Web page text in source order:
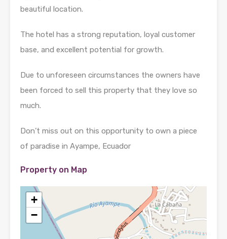
beautiful location.
The hotel has a strong reputation, loyal customer
base, and excellent potential for growth.
Due to unforeseen circumstances the owners have
been forced to sell this property that they love so
much.
Don’t miss out on this opportunity to own a piece
of paradise in Ayampe, Ecuador
Property on Map
+
−